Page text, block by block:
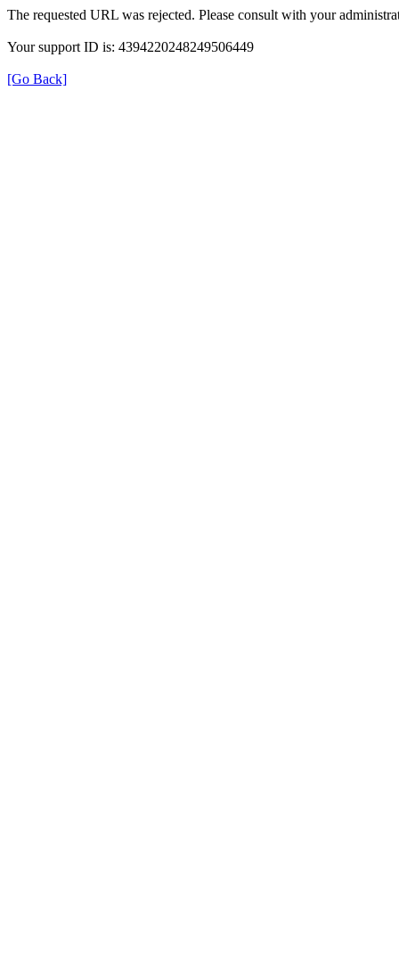
The requested URL was rejected. Please consult with your
Your support ID is: 4394220248249506449
[Go Back]